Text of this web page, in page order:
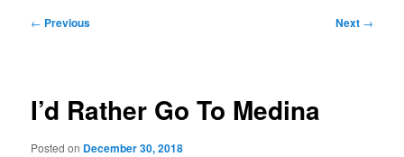
Post
← Previous Next →
I’d Rather Go To Medina
Posted on December 30, 2018